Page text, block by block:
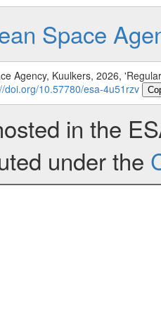
Space
Agency, Kuulkers, 2026,
doi.org/10.57780/esa-4u51rzv
in the
under the